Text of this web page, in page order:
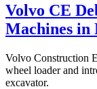
Volvo CE
Machines in
Volvo Construction
wheel loader and
excavator.